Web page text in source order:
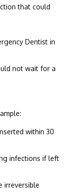
that could
Dentist in
not wait for a
within 30
infections if left
irreversible